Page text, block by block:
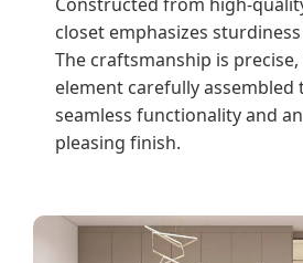
closet emphasizes
The craftsmanship is
element carefully
seamless functionality and
pleasing finish.